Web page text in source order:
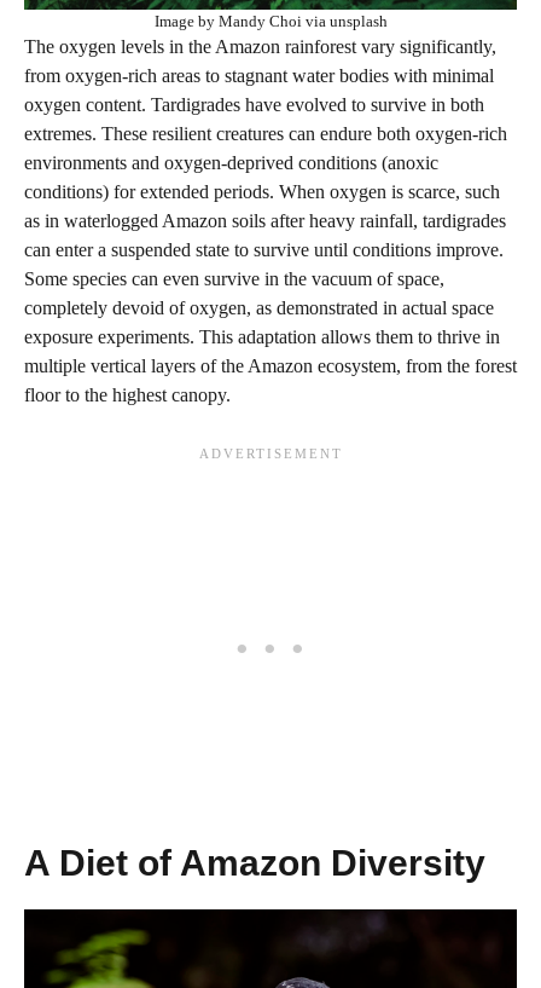
Image by Mandy Choi via unsplash
The oxygen levels in the Amazon rainforest vary significantly,
from oxygen-rich areas to stagnant water bodies with minimal
oxygen content. Tardigrades have evolved to survive in both
extremes. These resilient creatures can endure both oxygen-rich
environments and oxygen-deprived conditions (anoxic
conditions) for extended periods. When oxygen is scarce, such
as in waterlogged Amazon soils after heavy rainfall, tardigrades
can enter a suspended state to survive until conditions improve.
Some species can even survive in the vacuum of space,
completely devoid of oxygen, as demonstrated in actual space
exposure experiments. This adaptation allows them to thrive in
multiple vertical layers of the Amazon ecosystem, from the forest
floor to the highest canopy.
A Diet of Amazon Diversity